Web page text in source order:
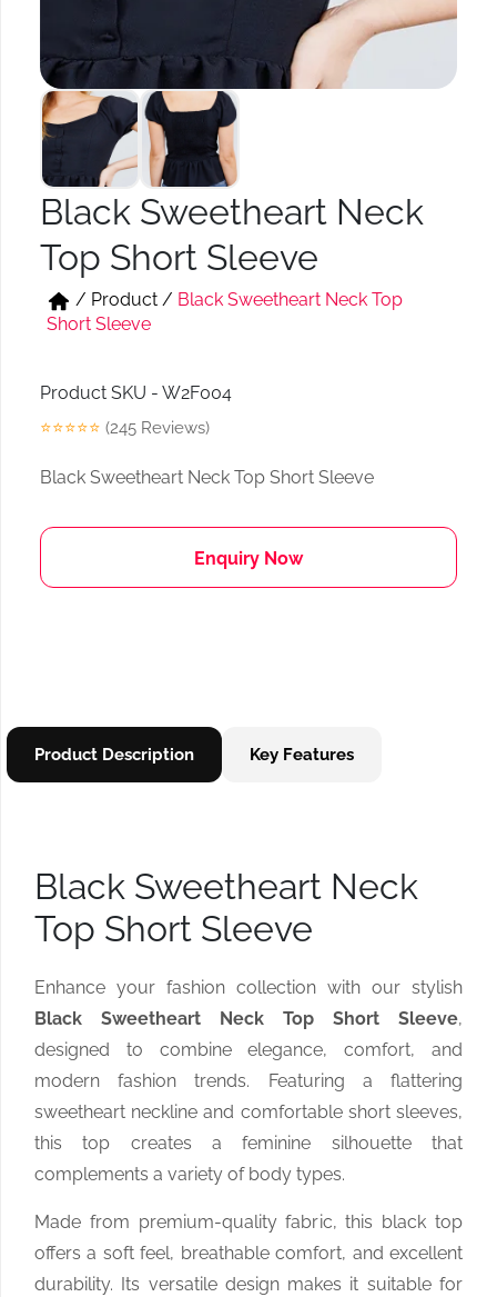
Short & Skirts
Jeans
Kurtis & Tunic Tops
Track Pant & Joggers
Boxer & Vest
Black Sweetheart Neck
Top Short Sleeve
/ Product / Black Sweetheart Neck Top
Short Sleeve
Product SKU - W2F004
⭐⭐⭐⭐⭐ (245 Reviews)
Black Sweetheart Neck Top Short Sleeve
Enquiry Now
Product Description Key Features
Black Sweetheart Neck
Top Short Sleeve
Enhance your fashion collection with our stylish
Black Sweetheart Neck Top Short Sleeve,
designed to combine elegance, comfort, and
modern fashion trends. Featuring a flattering
sweetheart neckline and comfortable short sleeves,
this top creates a feminine silhouette that
complements a variety of body types.
Made from premium-quality fabric, this black top
offers a soft feel, breathable comfort, and excellent
durability. Its versatile design makes it suitable for